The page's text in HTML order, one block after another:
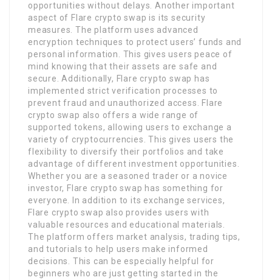
opportunities without delays. Another important
aspect of Flare crypto swap is its security
measures. The platform uses advanced
encryption techniques to protect users’ funds and
personal information. This gives users peace of
mind knowing that their assets are safe and
secure. Additionally, Flare crypto swap has
implemented strict verification processes to
prevent fraud and unauthorized access. Flare
crypto swap also offers a wide range of
supported tokens, allowing users to exchange a
variety of cryptocurrencies. This gives users the
flexibility to diversify their portfolios and take
advantage of different investment opportunities.
Whether you are a seasoned trader or a novice
investor, Flare crypto swap has something for
everyone. In addition to its exchange services,
Flare crypto swap also provides users with
valuable resources and educational materials.
The platform offers market analysis, trading tips,
and tutorials to help users make informed
decisions. This can be especially helpful for
beginners who are just getting started in the